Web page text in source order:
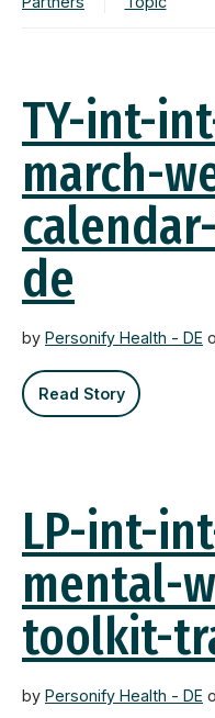
TY-int-
march-
de
by Personify Health - DE
Read Story
LP-int-
mental-
toolkit-
by Personify Health - DE